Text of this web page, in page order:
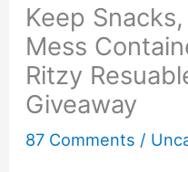
Keep
Mess
Ritzy
Giveaway
87 Comments /